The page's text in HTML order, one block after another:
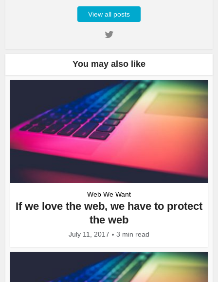
View all posts
You may also like
Web We Want
If we love the web, we have to protect
the web
July 11, 2017 3 min read